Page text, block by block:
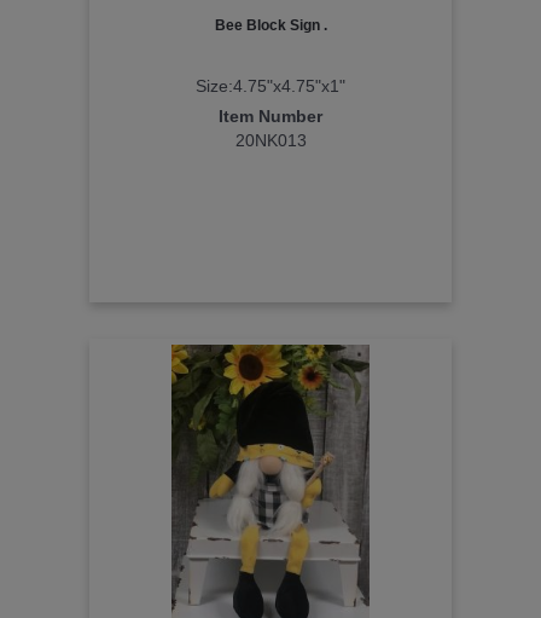
Bee Block Sign .
Size:4.75"x4.75"x1"
Item Number
20NK013